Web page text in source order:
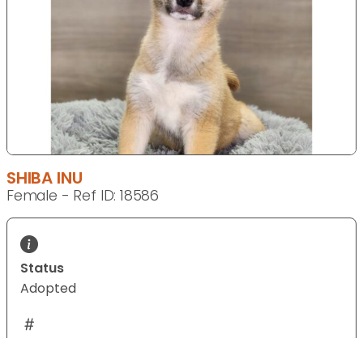
SHIBA INU
Female - Ref ID: 18586
Status
Adopted